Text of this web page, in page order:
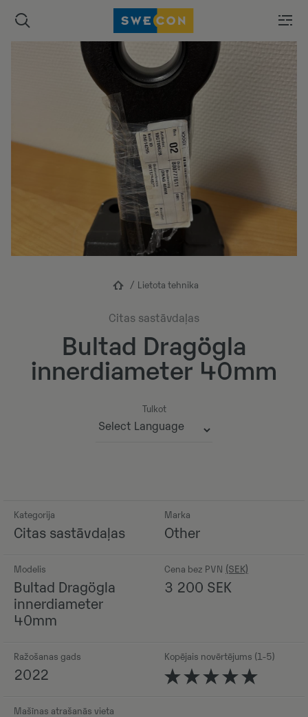
Lietota tehnika
Citas sastāvdaļas
Bultad Dragögla
innerdiameter 40mm
Tulkot
Kategorija
Citas sastāvdaļas
Marka
Other
Modelis
Bultad Dragögla
innerdiameter
40mm
Cena bez PVN
3 200 SEK
Ražošanas gads
2022
Kopējais novērtējums (1-5)
Mašīnas atrašanās vieta